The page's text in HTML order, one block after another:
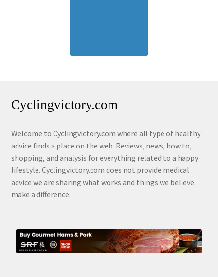
Cyclingvictory.com
Welcome to Cyclingvictory.com where all type of healthy
advice finds a place on the web. Reviews, news, how to,
shopping, and analysis for everything related to a happy
lifestyle. Cyclingvictory.com does not provide medical
advice we are sharing what works and things we believe
make a difference.